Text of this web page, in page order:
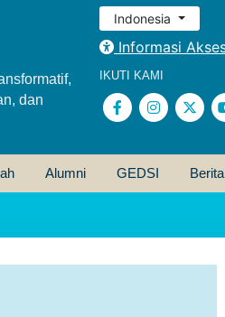
dan
Indonesia
Informasi
IKUTI KAMI
Alumni GEDSI